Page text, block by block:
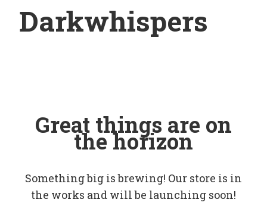
Darkwhispers
Great things are on
the horizon
Something big is brewing! Our store is in
the works and will be launching soon!